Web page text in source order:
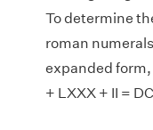
To determine
roman
expanded form,
+ LXXX + II =